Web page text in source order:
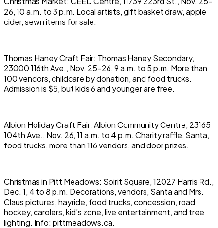
26, 10 a.m. to 3 p.m. Local artists, gift basket draw, apple
cider, sewn items for sale.
Thomas Haney Craft Fair: Thomas Haney Secondary,
23000 116th Ave., Nov. 25-26, 9 a.m. to 5 p.m. More than
100 vendors, childcare by donation, and food trucks.
Admission is $5, but kids 6 and younger are free.
Albion Holiday Craft Fair: Albion Community Centre, 23165
104th Ave., Nov. 26, 11 a.m. to 4 p.m. Charity raffle, Santa,
food trucks, more than 116 vendors, and door prizes.
Christmas in Pitt Meadows: Spirit Square, 12027 Harris Rd.,
Dec. 1, 4 to 8 p.m. Decorations, vendors, Santa and Mrs.
Claus pictures, hayride, food trucks, concession, road
hockey, carolers, kid’s zone, live entertainment, and tree
lighting. Info: pittmeadows.ca.